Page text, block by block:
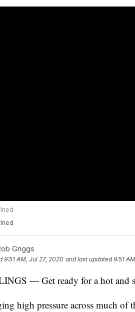
Griggs
9:51 AM, Jul 27, 2020 and last updated 9:51
— Get ready for a hot and
high pressure across much